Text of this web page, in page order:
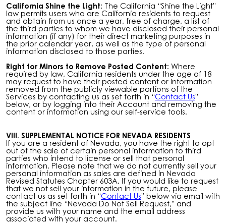
California Shine the Light: The California “Shine the Light”
law permits users who are California residents to request
and obtain from us once a year, free of charge, a list of
the third parties to whom we have disclosed their personal
information (if any) for their direct marketing purposes in
the prior calendar year, as well as the type of personal
information disclosed to those parties.
Right for Minors to Remove Posted Content: Where
required by law, California residents under the age of 18
may request to have their posted content or information
removed from the publicly viewable portions of the
Services by contacting us as set forth in “Contact Us”
below, or by logging into their Account and removing the
content or information using our self-service tools.
VIII. SUPPLEMENTAL NOTICE FOR NEVADA RESIDENTS
If you are a resident of Nevada, you have the right to opt
out of the sale of certain personal information to third
parties who intend to license or sell that personal
information. Please note that we do not currently sell your
personal information as sales are defined in Nevada
Revised Statutes Chapter 603A. If you would like to request
that we not sell your information in the future, please
contact us as set forth in “Contact Us” below via email with
the subject line “Nevada Do Not Sell Request,” and
provide us with your name and the email address
associated with your account.